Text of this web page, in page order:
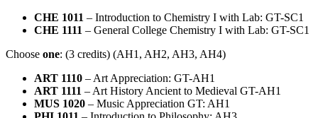
CHE 1011 – Introduction to Chemistry I with Lab: GT-SC1
CHE 1111 – General College Chemistry I with Lab: GT-SC1
Choose one: (3 credits) (AH1, AH2, AH3, AH4)
ART 1110 – Art Appreciation: GT-AH1
ART 1111 – Art History Ancient to Medieval GT-AH1
MUS 1020 – Music Appreciation GT: AH1